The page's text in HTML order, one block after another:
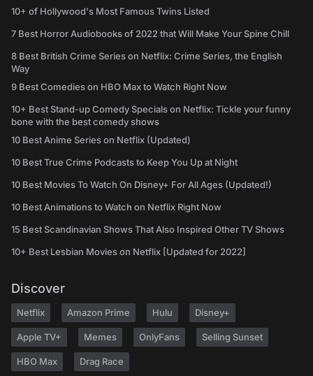
10+ of Hollywood's Most Famous Twins Listed
7 Best Horror Audiobooks of 2022 that Will Make Your Spine Chill
8 Best British Crime Series on Netflix: Crime Series, the English
Way
9 Best Comedies on HBO Max to Watch Right Now
10+ Best Stand-up Comedy Specials on Netflix: Tickle your funny
bone with the best comedy shows
10 Best Anime Series on Netflix (Updated)
10 Best True Crime Podcasts to Keep You Up at Night
10 Best Movies To Watch On Disney+ For All Ages (Updated!)
10 Best Animations to Watch on Netflix Right Now
15 Best Scandinavian Shows That Also Inspired Other TV Shows
10+ Best Lesbian Movies on Netflix [Updated for 2022]
Discover
Netflix Amazon Prime Hulu Disney+
Apple TV+ Memes OnlyFans Selling Sunset
HBO Max Drag Race